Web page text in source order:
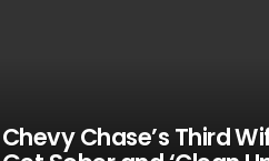
Chevy Chase’s Third